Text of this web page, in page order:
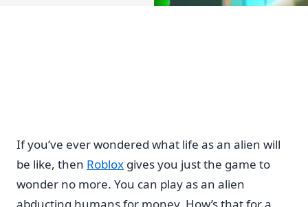
If you’ve ever wondered what life as an alien will
be like, then Roblox gives you just the game to
wonder no more. You can play as an alien
abducting humans for money. How’s that for a